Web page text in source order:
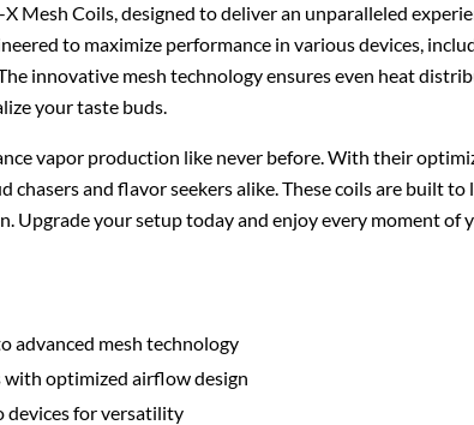
Mesh Coils, designed to deliver an unparalleled
to maximize performance in various devices,
innovative mesh technology ensures even heat
your taste buds.
vapor production like never before. With their
chasers and flavor seekers alike. These coils are built
Upgrade your setup today and enjoy every moment of
advanced mesh technology
with optimized airflow design
devices for versatility